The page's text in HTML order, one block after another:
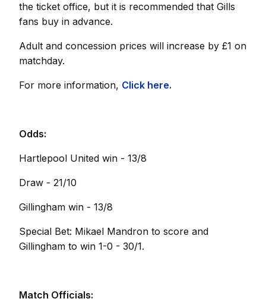
the ticket office, but it is recommended that Gills
fans buy in advance.
Adult and concession prices will increase by £1 on
matchday.
For more information, Click here.
Odds:
Hartlepool United win - 13/8
Draw - 21/10
Gillingham win - 13/8
Special Bet: Mikael Mandron to score and
Gillingham to win 1-0 - 30/1.
Match Officials: